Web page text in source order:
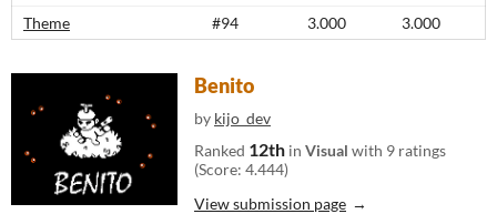
Theme
#94 3.000 3.000
Benito
by kijo_dev
Ranked 12th in Visual with 9 ratings
(Score: 4.444)
View submission page